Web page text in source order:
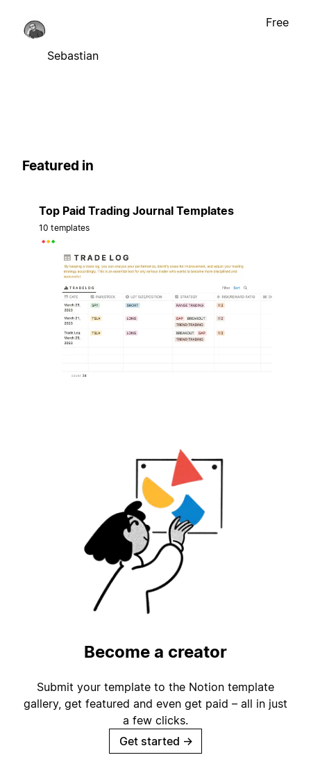
Sebastian
Free
Featured in
Top Paid Trading Journal Templates
10 templates
Become a creator
Submit your template to the Notion template
gallery, get featured and even get paid – all in just
a few clicks.
Get started →